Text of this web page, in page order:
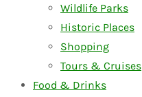
Wildlife Parks
Historic Places
Shopping
Tours & Cruises
Food & Drinks